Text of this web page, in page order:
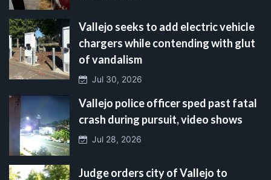
Vallejo seeks to add electric vehicle
chargers while contending with glut
of vandalism
Jul 30, 2026
Vallejo police officer sped past fatal
crash during pursuit, video shows
Jul 28, 2026
Judge orders city of Vallejo to